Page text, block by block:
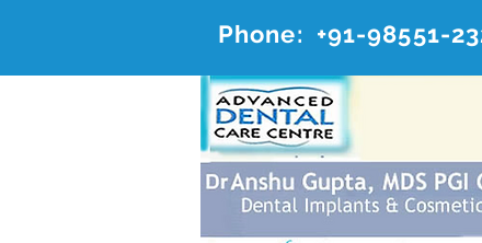
Phone: +91-98551-